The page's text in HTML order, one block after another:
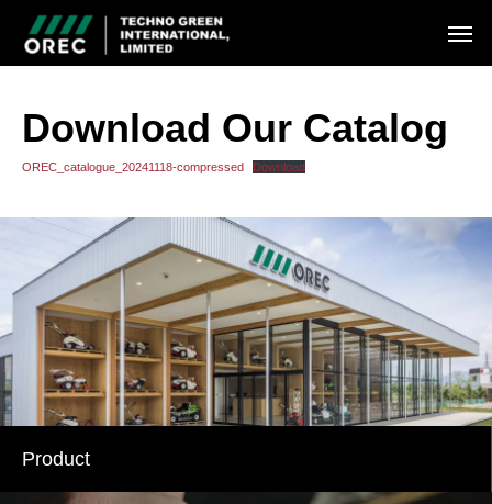
Download Our Catalog
OREC_catalogue_20241118-compressed Download
Product